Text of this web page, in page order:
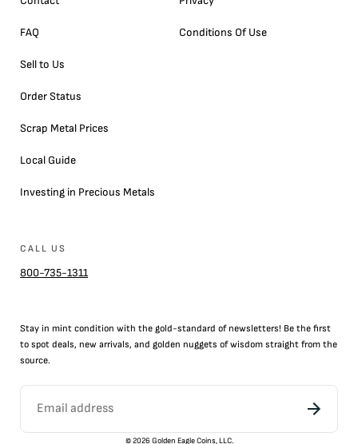
FAQ
Sell to Us
Order Status
Scrap Metal Prices
Local Guide
Investing in Precious Metals
Conditions Of Use
CALL US
800-735-1311
Stay in mint condition with the gold-standard of newsletters! Be the first
to spot deals, new arrivals, and golden nuggets of wisdom straight from the
source.
©2026 Golden Eagle Coins, LLC.